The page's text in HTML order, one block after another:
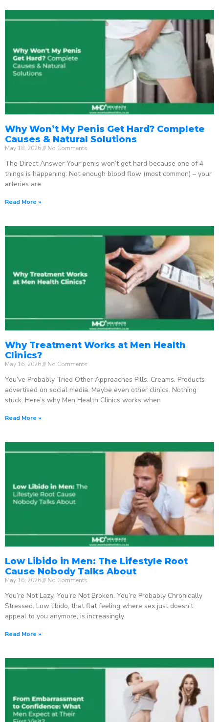
Why Won’t My Penis Get Hard? Complete
Causes & Natural Solutions
May 18, 2026 No Comments
The Direct Answer Your penis won’t get hard because one of 4
things is happening: Not enough blood flow (most common) – your
arteries are
Read More »
Why Treatment Works at Men Health
Clinics?
May 16, 2026 No Comments
You’ve Probably Tried Other Approaches Pills. Creams. Products
advertised on social media. Maybe even other clinics. Nothing
stuck. Here’s why Men Health Clinics works when
Read More »
Low Libido in Men: The Lifestyle Root
Cause Nobody Talks About
May 16, 2026 No Comments
You’re Not Lazy. You’re Not Broken. You’re Probably Chronically
Stressed. Low libido, that flat feeling where sex just doesn’t
appeal to you anymore, is increasingly
Read More »